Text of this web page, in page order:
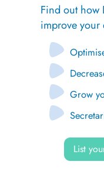
Find out how
improve your
Grow
List